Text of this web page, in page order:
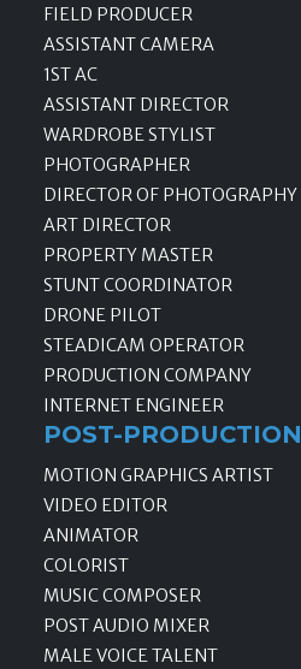
FIELD PRODUCER
ASSISTANT CAMERA
1ST AC
ASSISTANT DIRECTOR
WARDROBE STYLIST
PHOTOGRAPHER
DIRECTOR OF PHOTOGRAPHY
ART DIRECTOR
PROPERTY MASTER
STUNT COORDINATOR
DRONE PILOT
STEADICAM OPERATOR
PRODUCTION COMPANY
INTERNET ENGINEER
POST-PRODUCTION
MOTION GRAPHICS ARTIST
VIDEO EDITOR
ANIMATOR
COLORIST
MUSIC COMPOSER
POST AUDIO MIXER
MALE VOICE TALENT